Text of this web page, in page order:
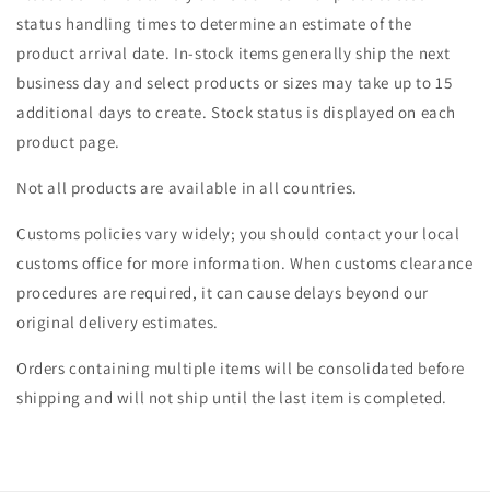
status handling times to determine an estimate of the
product arrival date. In-stock items generally ship the next
business day and select products or sizes may take up to 15
additional days to create. Stock status is displayed on each
product page.
Not all products are available in all countries.
Customs policies vary widely; you should contact your local
customs office for more information. When customs clearance
procedures are required, it can cause delays beyond our
original delivery estimates.
Orders containing multiple items will be consolidated before
shipping and will not ship until the last item is completed.